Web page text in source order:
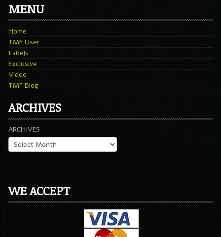
MENU
Home
TMF User
Labels
Exclusive
Video
TMF Blog
ARCHIVES
ARCHIVES
WE ACCEPT